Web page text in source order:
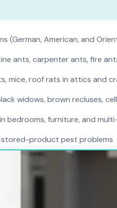
(German, American, and
ants, carpenter ants, fire
mice, roof rats in attics and
widows, brown recluses,
bedrooms, furniture, and
stored-product pest problems